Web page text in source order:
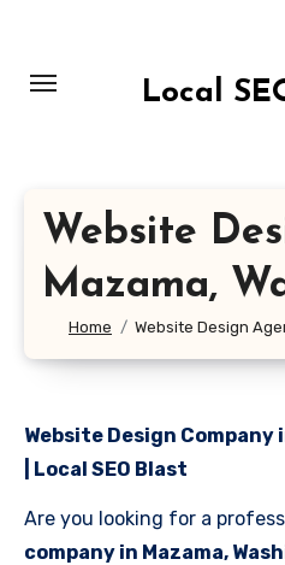
content
Local
Website
Mazama,
Home Website Design
Website Design Company
| Local SEO Blast
Are you looking for a
company in Mazama,